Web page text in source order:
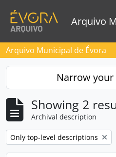
Arquivo
Arquivo Municipal de Évora
Narrow
Showing 2
Archival description
Remove filter:
Only top-level descriptions